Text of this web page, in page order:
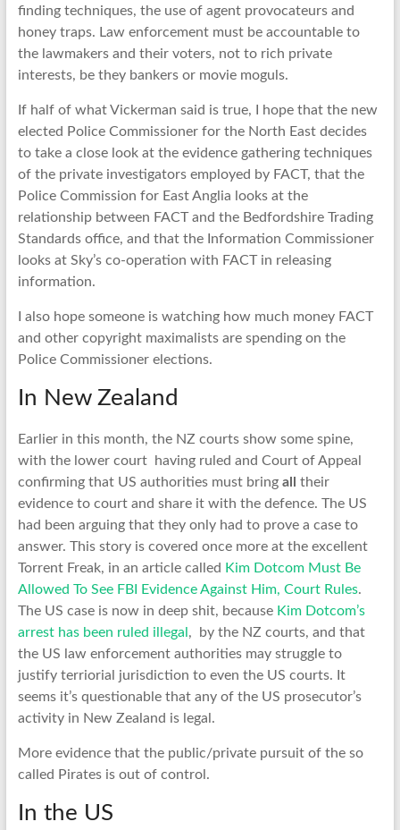
finding techniques, the use of agent provocateurs and
honey traps. Law enforcement must be accountable to
the lawmakers and their voters, not to rich private
interests, be they bankers or movie moguls.
If half of what Vickerman said is true, I hope that the new
elected Police Commissioner for the North East decides
to take a close look at the evidence gathering techniques
of the private investigators employed by FACT, that the
Police Commission for East Anglia looks at the
relationship between FACT and the Bedfordshire Trading
Standards office, and that the Information Commissioner
looks at Sky’s co-operation with FACT in releasing
information.
I also hope someone is watching how much money FACT
and other copyright maximalists are spending on the
Police Commissioner elections.
In New Zealand
Earlier in this month, the NZ courts show some spine,
with the lower court having ruled and Court of Appeal
confirming that US authorities must bring all
their
evidence to court and share it with the defence. The US
had been arguing that they only had to prove a case to
answer. This story is covered once more at the excellent
Torrent Freak, in an article called Kim Dotcom Must Be
Allowed To See FBI Evidence Against Him, Court Rules.
The US case is now in deep shit, because Kim Dotcom’s
arrest has been ruled illegal , by the NZ courts, and that
the US law enforcement authorities may struggle to
justify terriorial jurisdiction to even the US courts. It
seems it’s questionable that any of the US prosecutor’s
activity in New Zealand is legal.
More evidence that the public/private pursuit of the so
called Pirates is out of control.
In the US